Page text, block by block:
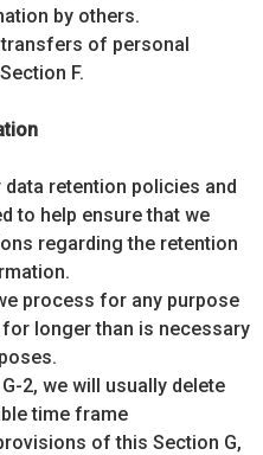
by others.
transfers of personal
F.
retention policies and
to help ensure that we
regarding the retention
process for any purpose
longer than is necessary
2, we will usually delete
time frame
of this Section G,